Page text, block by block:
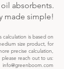
absorbents.
made simple!
calculation is based on
size product, for
precise calculation,
please reach out to us:
info@greenboom.com